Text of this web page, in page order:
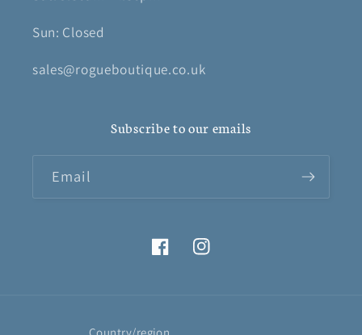
Sun: Closed
sales@rogueboutique.co.uk
Subscribe to our emails
Email
FacebookInstagram